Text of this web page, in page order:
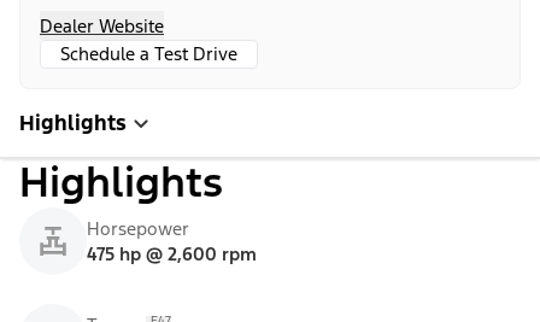
Dealer Website
Schedule a Test Drive
Highlights
Highlights
Horsepower
475 hp @ 2,600 rpm